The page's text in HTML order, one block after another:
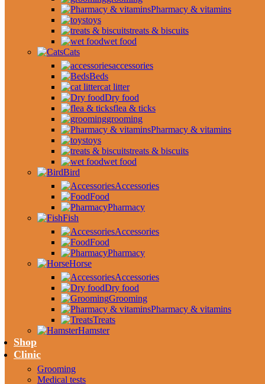
Pharmacy & vitamins
toys
treats & biscuits
wet food
Cats
accessories
Beds
cat litter
Dry food
flea & ticks
grooming
Pharmacy & vitamins
toys
treats & biscuits
wet food
Bird
Accessories
Food
Pharmacy
Fish
Accessories
Food
Pharmacy
Horse
Accessories
Dry food
Grooming
Pharmacy & vitamins
Treats
Hamster
Shop
Clinic
Grooming
Medical tests